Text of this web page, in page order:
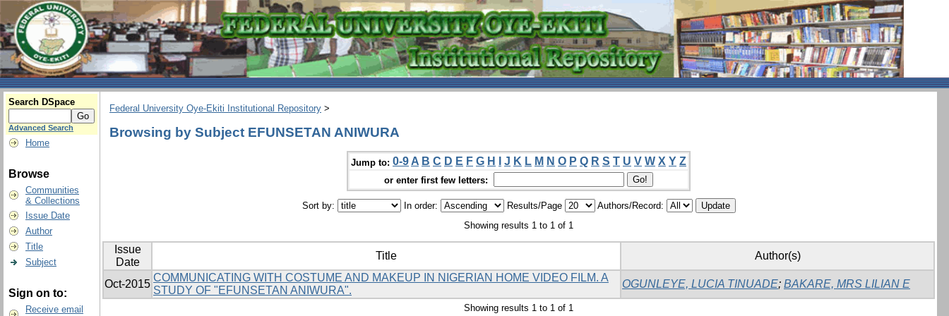
Search DSpace
Advanced Search
Home
Browse
Communities
& Collections
Issue Date
Author
Title
Subject
Sign on to:
Receive email
Federal University Oye-Ekiti Institutional Repository >
Browsing by Subject EFUNSETAN ANIWURA
Jump to: 0-9 A B C D E F G H J K L M N O P Q R S T U V W X Y Z
or enter first few letters:
Sort by: In order: Results/Page
Authors/Record:
Showing results 1 to 1 of 1
Issue
Date
Title Author(s)
Oct-2015
COMMUNICATING WITH COSTUME AND MAKEUP IN NIGERIAN HOME VIDEO FILM. A
STUDY OF "EFUNSETAN ANIWURA".
OGUNLEYE, LUCIA TINUADE; BAKARE, MRS LILIAN E
Showing results 1 to 1 of 1